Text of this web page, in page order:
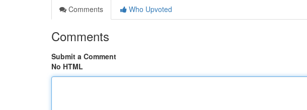
Comments
Who Upvoted
Comments
Submit a Comment
No HTML